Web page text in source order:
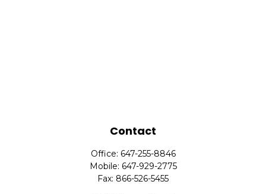
Contact
Office: 647-255-8846
Mobile: 647-929-2775
Fax: 866-526-5455